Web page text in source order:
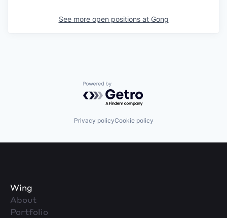
See more open positions at Gong
Powered by Getro.com
Privacy policyCookie policy
Wing
About
Portfolio